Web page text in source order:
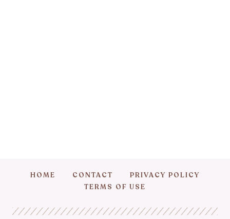
HOME CONTACT
PRIVACY POLICY
TERMS OF USE